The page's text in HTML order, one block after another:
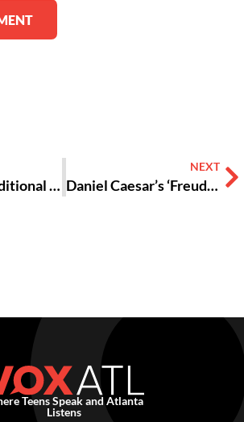
Home is a Conditional Closet: Out in College but Closeted at Home
NEXT
Daniel Caesar’s ‘Freudian’ Won’t be Slipping Off the Charts Anytime Soon
Teens Speak and Atlanta
Listens